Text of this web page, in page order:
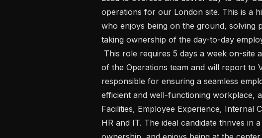
operations for our London site. This is a
who enjoys being on the ground, solving
taking ownership of the day-to-day
of the Operations team and will report to
responsible for ensuring a seamless
efficient and well-functioning workplace,
Facilities, Employee Experience, Internal
HR and IT. The ideal candidate thrives in